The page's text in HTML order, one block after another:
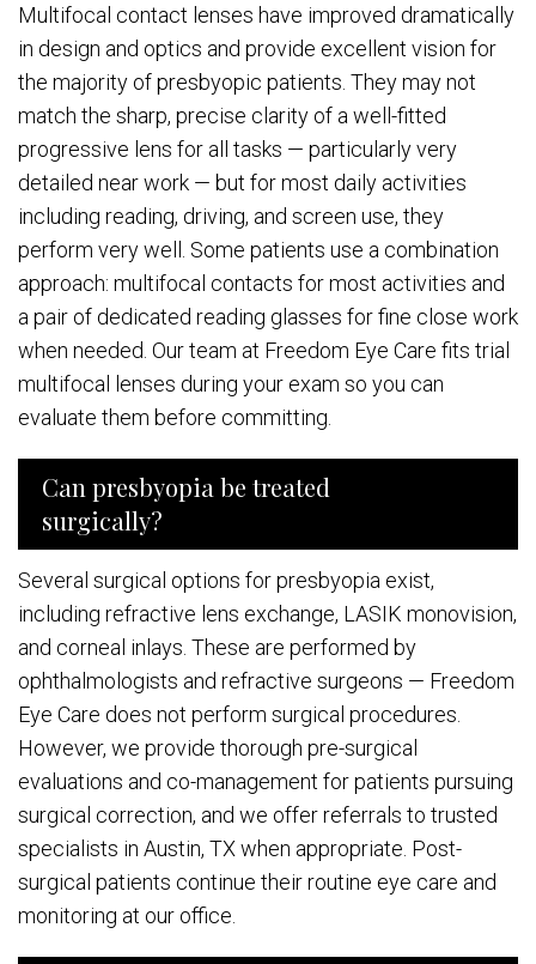
Multifocal contact lenses have improved dramatically
in design and optics and provide excellent vision for
the majority of presbyopic patients. They may not
match the sharp, precise clarity of a well-fitted
progressive lens for all tasks — particularly very
detailed near work — but for most daily activities
including reading, driving, and screen use, they
perform very well. Some patients use a combination
approach: multifocal contacts for most activities and
a pair of dedicated reading glasses for fine close work
when needed. Our team at Freedom Eye Care fits trial
multifocal lenses during your exam so you can
evaluate them before committing.
Can presbyopia be treated
surgically?
Several surgical options for presbyopia exist,
including refractive lens exchange, LASIK monovision,
and corneal inlays. These are performed by
ophthalmologists and refractive surgeons — Freedom
Eye Care does not perform surgical procedures.
However, we provide thorough pre-surgical
evaluations and co-management for patients pursuing
surgical correction, and we offer referrals to trusted
specialists in Austin, TX when appropriate. Post-
surgical patients continue their routine eye care and
monitoring at our office.